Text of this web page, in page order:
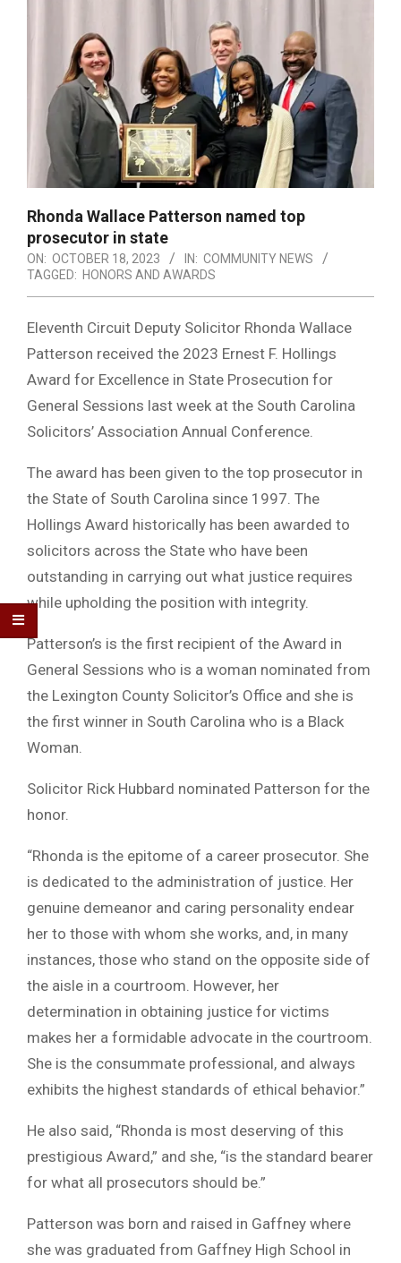
Rhonda Wallace Patterson named top
prosecutor in state
ON: OCTOBER 18, 2023 IN: COMMUNITY NEWS
TAGGED: HONORS AND AWARDS
Eleventh Circuit Deputy Solicitor Rhonda Wallace
Patterson received the 2023 Ernest F. Hollings
Award for Excellence in State Prosecution for
General Sessions last week at the South Carolina
Solicitors’ Association Annual Conference.
The award has been given to the top prosecutor in
the State of South Carolina since 1997. The
Hollings Award historically has been awarded to
solicitors across the State who have been
outstanding in carrying out what justice requires
while upholding the position with integrity.
Patterson’s is the first recipient of the Award in
General Sessions who is a woman nominated from
the Lexington County Solicitor’s Office and she is
the first winner in South Carolina who is a Black
Woman.
Solicitor Rick Hubbard nominated Patterson for the
honor.
“Rhonda is the epitome of a career prosecutor. She
is dedicated to the administration of justice. Her
genuine demeanor and caring personality endear
her to those with whom she works, and, in many
instances, those who stand on the opposite side of
the aisle in a courtroom. However, her
determination in obtaining justice for victims
makes her a formidable advocate in the courtroom.
She is the consummate professional, and always
exhibits the highest standards of ethical behavior.”
He also said, “Rhonda is most deserving of this
prestigious Award,” and she, “is the standard bearer
for what all prosecutors should be.”
Patterson was born and raised in Gaffney where
she was graduated from Gaffney High School in